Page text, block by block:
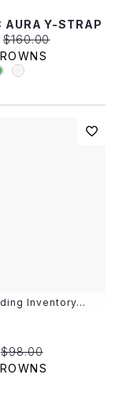
AURA Y-STRAP
Original price:
$160.00
Inventory...
Original price:
$98.00